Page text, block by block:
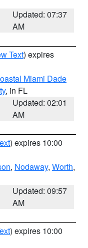
Updated: 07:37
AM
Text) expires
Miami Dade
, in FL
Updated: 02:01
AM
) expires 10:00
, Nodaway, Worth,
Updated: 09:57
AM
) expires 10:00